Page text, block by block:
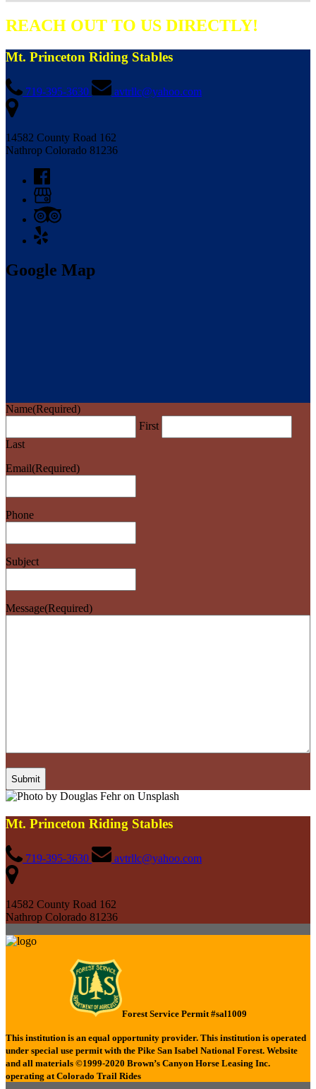
REACH OUT TO US DIRECTLY!
Mt. Princeton Riding Stables
719-395-3630 avtrllc@yahoo.com
14582 County Road 162
Nathrop Colorado 81236
Google Map
Name(Required)
First
Last
Email(Required)
Phone
Subject
Message(Required)
Mt. Princeton Riding Stables
719-395-3630 avtrllc@yahoo.com
14582 County Road 162
Nathrop Colorado 81236
Forest Service Permit #sal1009
This institution is an equal opportunity provider. This institution is operated
under special use permit with the Pike San Isabel National Forest. Website
and all materials ©1999-2020 Brown’s Canyon Horse Leasing Inc.
operating at Colorado Trail Rides